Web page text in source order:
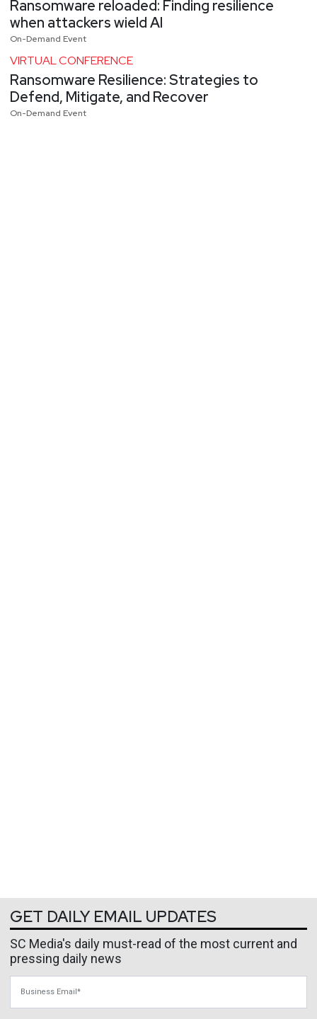
Ransomware reloaded: Finding resilience
when attackers wield AI
On-Demand Event
VIRTUAL CONFERENCE
Ransomware Resilience: Strategies to
Defend, Mitigate, and Recover
On-Demand Event
GET DAILY EMAIL UPDATES
SC Media's daily must-read of the most current and
pressing daily news